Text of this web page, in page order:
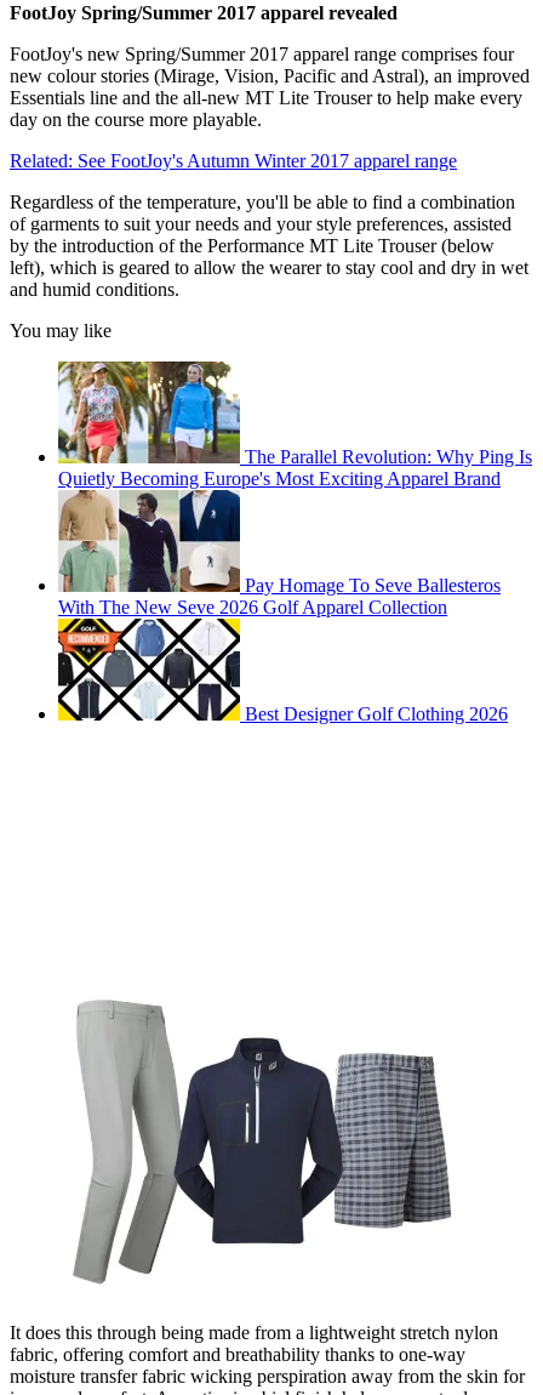
FootJoy Spring/Summer 2017 apparel revealed
FootJoy's new Spring/Summer 2017 apparel range comprises four
new colour stories (Mirage, Vision, Pacific and Astral), an improved
Essentials line and the all-new MT Lite Trouser to help make every
day on the course more playable.
Related: See FootJoy's Autumn Winter 2017 apparel range
Regardless of the temperature, you'll be able to find a combination
of garments to suit your needs and your style preferences, assisted
by the introduction of the Performance MT Lite Trouser (below
left), which is geared to allow the wearer to stay cool and dry in wet
and humid conditions.
You may like
The Parallel Revolution: Why Ping Is
Quietly Becoming Europe's Most Exciting Apparel Brand
Pay Homage To Seve Ballesteros
With The New Seve 2026 Golf Apparel Collection
Best Designer Golf Clothing 2026
It does this through being made from a lightweight stretch nylon
fabric, offering comfort and breathability thanks to one-way
moisture transfer fabric wicking perspiration away from the skin for